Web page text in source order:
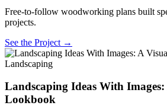
Free-to-follow woodworking plans built
projects.
See the Project →
Landscaping
Landscaping Ideas With
Lookbook